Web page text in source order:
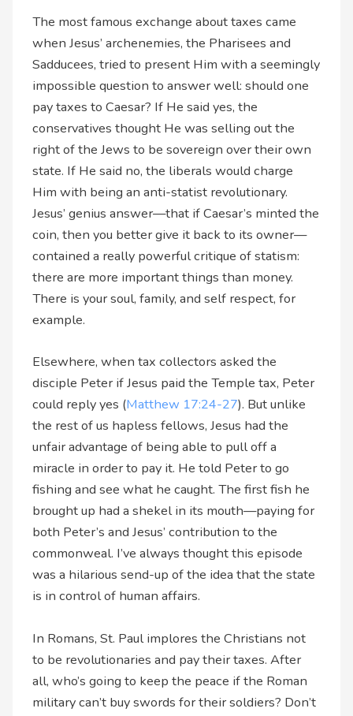
The most famous exchange about taxes came
when Jesus’ archenemies, the Pharisees and
Sadducees, tried to present Him with a seemingly
impossible question to answer well: should one
pay taxes to Caesar? If He said yes, the
conservatives thought He was selling out the
right of the Jews to be sovereign over their own
state. If He said no, the liberals would charge
Him with being an anti-statist revolutionary.
Jesus’ genius answer—that if Caesar’s minted the
coin, then you better give it back to its owner—
contained a really powerful critique of statism:
there are more important things than money.
There is your soul, family, and self respect, for
example.
Elsewhere, when tax collectors asked the
disciple Peter if Jesus paid the Temple tax, Peter
could reply yes (Matthew 17:24-27). But unlike
the rest of us hapless fellows, Jesus had the
unfair advantage of being able to pull off a
miracle in order to pay it. He told Peter to go
fishing and see what he caught. The first fish he
brought up had a shekel in its mouth—paying for
both Peter’s and Jesus’ contribution to the
commonweal. I’ve always thought this episode
was a hilarious send-up of the idea that the state
is in control of human affairs.
In Romans, St. Paul implores the Christians not
to be revolutionaries and pay their taxes. After
all, who’s going to keep the peace if the Roman
military can’t buy swords for their soldiers? Don’t